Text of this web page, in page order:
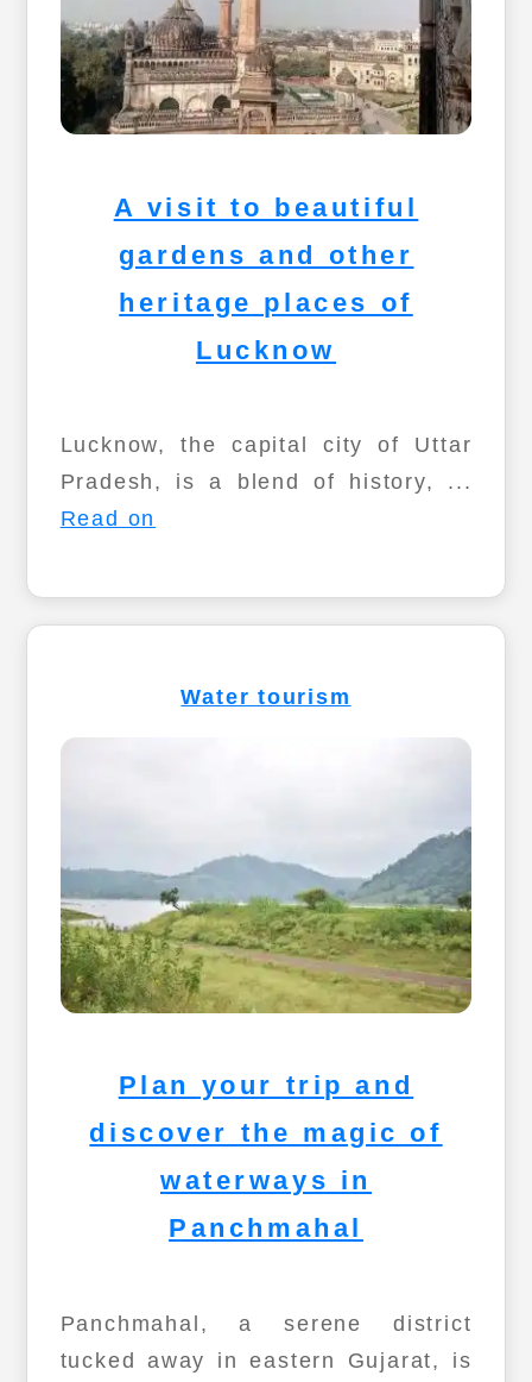
A visit to beautiful
gardens and other
heritage places of
Lucknow
Lucknow, the capital city of Uttar
Pradesh, is a blend of history, ...
Read on
Water tourism
Plan your trip and
discover the magic of
waterways in
Panchmahal
Panchmahal, a serene district
tucked away in eastern Gujarat, is